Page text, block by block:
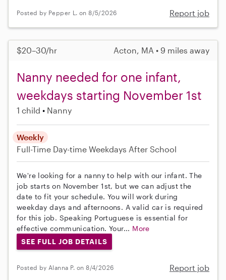
Posted by Pepper L. on 8/5/2026 Report job
$20–30/hr Acton, MA • 9 miles away
Nanny needed for one infant,
weekdays starting November 1st
1 child Nanny
Weekly
Full-Time Day-time Weekdays After School
We're looking for a nanny to help with our infant. The
job starts on November 1st, but we can adjust the
date to fit your schedule. You will work during
weekday days and afternoons. A valid car is required
for this job. Speaking Portuguese is essential for
effective communication. Your... More
SEE FULL JOB DETAILS
Posted by Alanna P. on 8/4/2026 Report job